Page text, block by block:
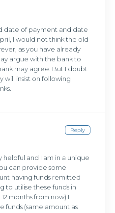
date of payment and date
I would not think the old
as you have already
argue with the bank to
may agree. But I doubt
will insist on following
Reply
helpful and I am in a unique
can provide some
having funds remitted
to utilise these funds in
months from now) I
funds (same amount as